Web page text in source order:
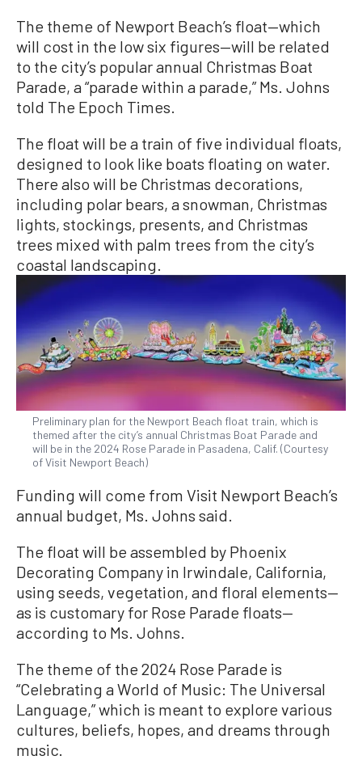
The theme of Newport Beach’s float—which
will cost in the low six figures—will be related
to the city’s popular annual Christmas Boat
Parade, a “parade within a parade,” Ms. Johns
told The Epoch Times.
The float will be a train of five individual floats,
designed to look like boats floating on water.
There also will be Christmas decorations,
including polar bears, a snowman, Christmas
lights, stockings, presents, and Christmas
trees mixed with palm trees from the city’s
coastal landscaping.
Preliminary plan for the Newport Beach float train, which is
themed after the city’s annual Christmas Boat Parade and
will be in the 2024 Rose Parade in Pasadena, Calif. (Courtesy
of Visit Newport Beach)
Funding will come from Visit Newport Beach’s
annual budget, Ms. Johns said.
The float will be assembled by Phoenix
Decorating Company in Irwindale, California,
using seeds, vegetation, and floral elements—
as is customary for Rose Parade floats—
according to Ms. Johns.
The theme of the 2024 Rose Parade is
“Celebrating a World of Music: The Universal
Language,” which is meant to explore various
cultures, beliefs, hopes, and dreams through
music.